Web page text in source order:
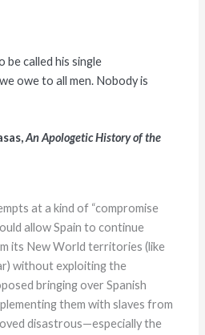
be called his single
owe to all men. Nobody is
An Apologetic History of the
at a kind of “compromise
allow Spain to continue
its New World territories (like
without exploiting the
bringing over Spanish
them with slaves from
disastrous—especially the